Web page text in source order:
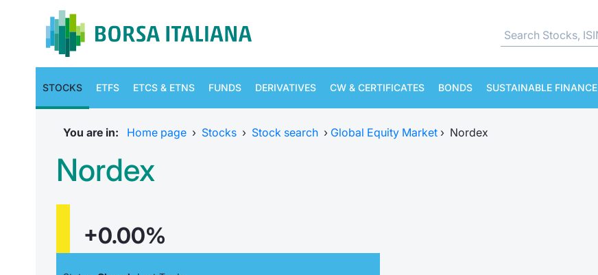
STOCKS ETFS ETCS & ETNS FUNDS DERIVATIVES CW & CERTIFICATES BONDS SUSTAINABLE FINANCE
You are in: Home page › Stocks › Stock search › Global Equity Market › Nordex
Nordex
+0.00%